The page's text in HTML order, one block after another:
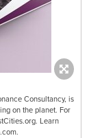
Consultancy, is
on the planet. For
Learn